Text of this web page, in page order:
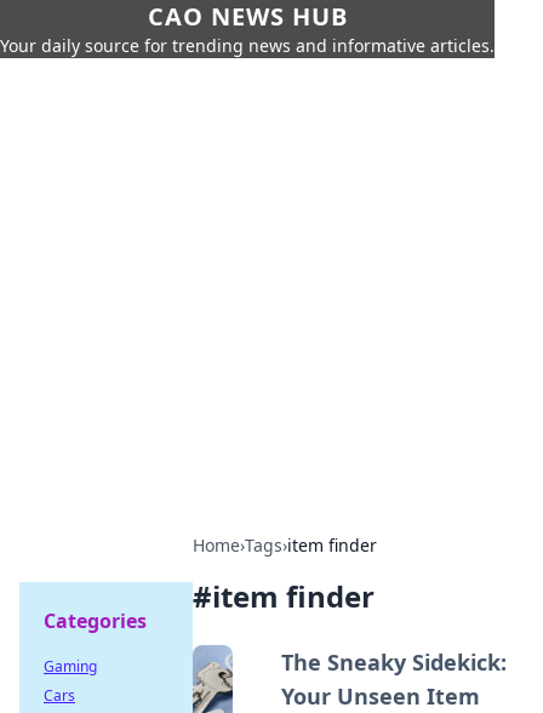
CAO NEWS HUB
Your daily source for trending news and informative articles.
Home›Tags›item finder
#item finder
The Sneaky Sidekick:
Your Unseen Item
Categories
Gaming
Cars